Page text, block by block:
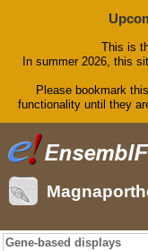
This is
In summer 2026, this
Please bookmark
functionality until they
Gene-based displays